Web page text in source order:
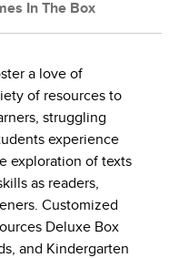
In The Box
a love of
of resources to
struggling
experience
exploration of texts
as readers,
Customized
Deluxe Box
and Kindergarten